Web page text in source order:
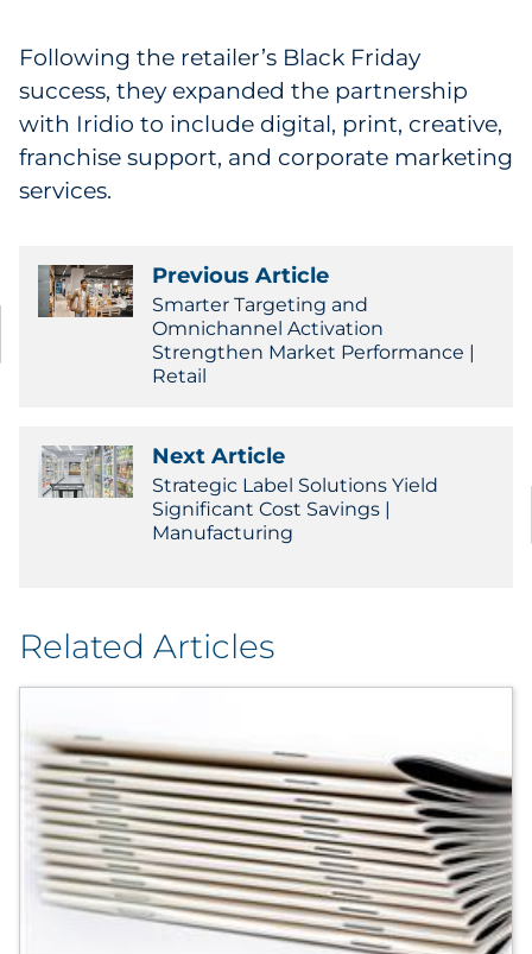
Following the retailer’s Black Friday
success, they expanded the partnership
with Iridio to include digital, print, creative,
franchise support, and corporate marketing
services.
Previous Article
Smarter Targeting and
Omnichannel Activation
Strengthen Market Performance |
Retail
Next Article
Strategic Label Solutions Yield
Significant Cost Savings |
Manufacturing
Related Articles